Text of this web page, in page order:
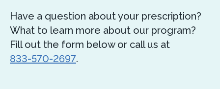
Have a question about your prescription?
What to learn more about our program?
Fill out the form below or call us at
833-570-2697.